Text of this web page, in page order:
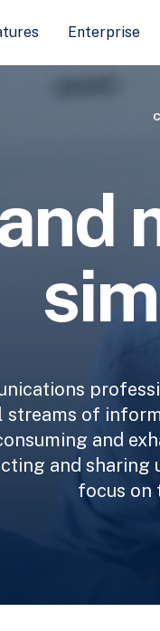
Enterprise
of
and
and sharing
focus on